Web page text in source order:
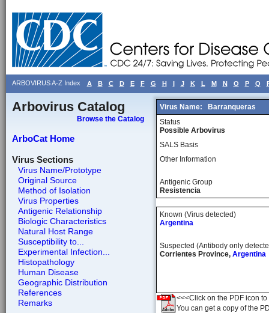
ARBOVIRUS A-Z Index A B C D E F G H I J K L M N O P Q
Arbovirus Catalog
Browse the Catalog
ArboCat Home
Virus Sections
Virus Name/Prototype
Original Source
Method of Isolation
Virus Properties
Antigenic Relationship
Biologic Characteristics
Natural Host Range
Susceptibility to...
Experimental Infection...
Histopathology
Human Disease
Geographic Distribution
References
Remarks
Virus Name:
Barranqueras
Status
Possible Arbovirus
SALS Basis
Other Information
Antigenic Group
Resistencia
Known (Virus detected)
Argentina
Suspected (Antibody only
Corrientes Province, Argentina
<<<Click on the PDF icon
You can get a copy of the